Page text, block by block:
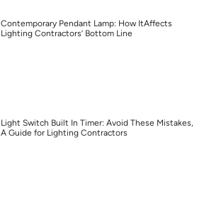
Contemporary Pendant Lamp: How ItAffects
Lighting Contractors’ Bottom Line
Light Switch Built In Timer: Avoid These Mistakes,
A Guide for Lighting Contractors